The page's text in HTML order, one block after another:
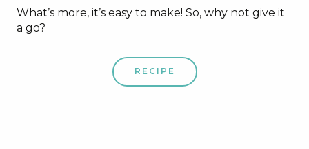
What’s more, it’s easy to make! So, why not give it
a go?
RECIPE